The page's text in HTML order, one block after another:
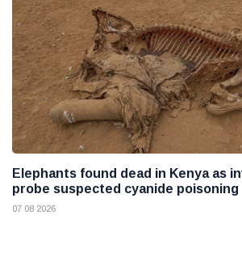
Elephants found dead in Kenya as
probe suspected cyanide poisoning
07 08 2026